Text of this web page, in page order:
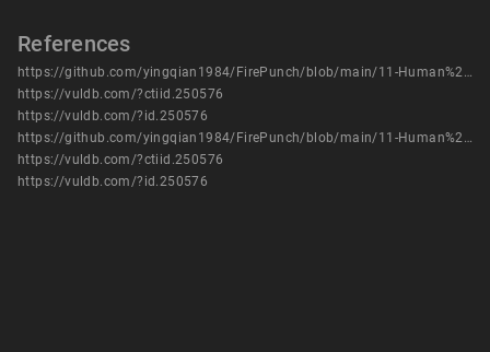
References
https://github.com/yingqian1984/FirePunch/blob/main/11-Human%20Resource%20Integrated%20System%20has%20SQL%20injection%20vulnerabilities%20dec_service_credits.php.pdf
https://vuldb.com/?ctiid.250576
https://vuldb.com/?id.250576
https://github.com/yingqian1984/FirePunch/blob/main/11-Human%20Resource%20Integrated%20System%20has%20SQL%20injection%20vulnerabilities%20dec_service_credits.php.pdf
https://vuldb.com/?ctiid.250576
https://vuldb.com/?id.250576